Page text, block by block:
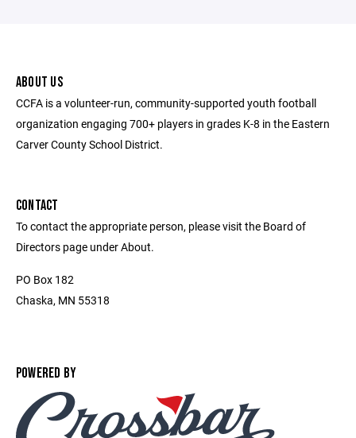
ABOUT US
CCFA is a volunteer-run, community-supported youth football
organization engaging 700+ players in grades K-8 in the Eastern
Carver County School District.
CONTACT
To contact the appropriate person, please visit the Board of
Directors page under About.
PO Box 182
Chaska, MN 55318
POWERED BY